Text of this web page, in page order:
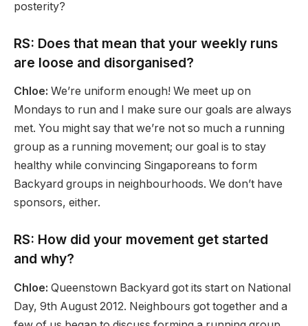
posterity?
RS: Does that mean that your weekly runs
are loose and disorganised?
Chloe: We’re uniform enough! We meet up on
Mondays to run and I make sure our goals are always
met. You might say that we’re not so much a running
group as a running movement; our goal is to stay
healthy while convincing Singaporeans to form
Backyard groups in neighbourhoods. We don’t have
sponsors, either.
RS: How did your movement get started
and why?
Chloe: Queenstown Backyard got its start on National
Day, 9th August 2012. Neighbours got together and a